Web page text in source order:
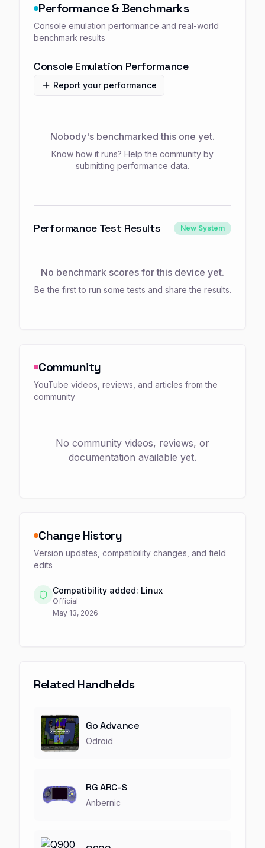
Performance & Benchmarks
Console emulation performance and real-world
benchmark results
Console Emulation Performance
Report your performance
Nobody's benchmarked this one yet.
Know how it runs? Help the community by
submitting performance data.
Performance Test Results New System
No benchmark scores for this device yet.
Be the first to run some tests and share the results.
Community
YouTube videos, reviews, and articles from the
community
No community videos, reviews, or
documentation available yet.
Change History
Version updates, compatibility changes, and field
edits
Compatibility added: Linux
Official
May 13, 2026
Related Handhelds
Go Advance
Odroid
RG ARC-S
Anbernic